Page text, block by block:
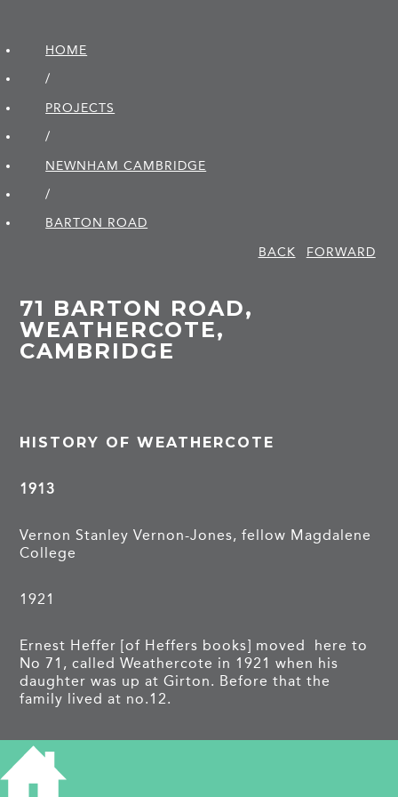
HOME
/
PROJECTS
/
NEWNHAM CAMBRIDGE
/
BARTON ROAD
BACK
FORWARD
71 BARTON ROAD,
WEATHERCOTE,
CAMBRIDGE
HISTORY OF WEATHERCOTE
1913
Vernon Stanley Vernon-Jones, fellow Magdalene
College
1921
Ernest Heffer [of Heffers books] moved here to
No 71, called Weathercote in 1921 when his
daughter was up at Girton. Before that the
family lived at no.12.
PROJECTS